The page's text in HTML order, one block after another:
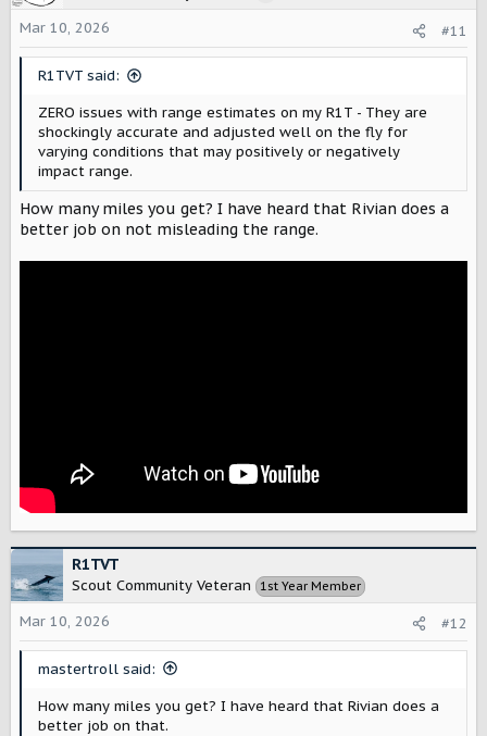
i
o
n
Mar 10, 2026
#11
R1TVT said:
ZERO issues with range estimates on my R1T - They are
shockingly accurate and adjusted well on the fly for
varying conditions that may positively or negatively
impact range.
How many miles you get? I have heard that Rivian does a
better job on not misleading the range.
R1TVT
Scout Community Veteran 1st Year Member
Mar 10, 2026 #12
mastertroll said:
How many miles you get? I have heard that Rivian does a
better job on that.